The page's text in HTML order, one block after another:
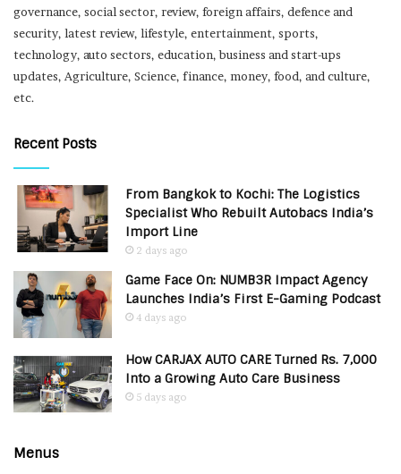
governance, social sector, review, foreign affairs, defence and
security, latest review, lifestyle, entertainment, sports,
technology, auto sectors, education, business and start-ups
updates, Agriculture, Science, finance, money, food, and culture,
etc.
Recent Posts
From Bangkok to Kochi: The Logistics
Specialist Who Rebuilt Autobacs India’s
Import Line
2 days ago
Game Face On: NUMB3R Impact Agency
Launches India’s First E-Gaming Podcast
4 days ago
How CARJAX AUTO CARE Turned Rs. 7,000
Into a Growing Auto Care Business
5 days ago
Menus